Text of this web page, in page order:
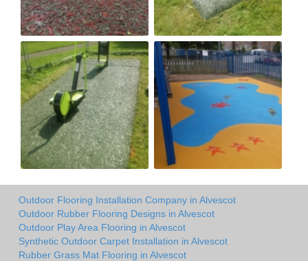
Outdoor Flooring Installation Company in Alvescot
Outdoor Rubber Flooring Designs in Alvescot
Outdoor Play Area Flooring in Alvescot
Synthetic Outdoor Carpet Installation in Alvescot
Rubber Grass Mat Flooring in Alvescot